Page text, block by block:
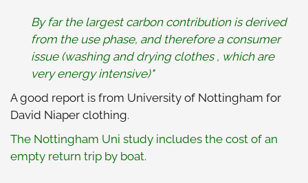
By far the largest carbon contribution is derived
from the use phase, and therefore a consumer
issue (washing and drying clothes , which are
very energy intensive)"
A good report is from University of Nottingham for
David Niaper clothing.
The Nottingham Uni study includes the cost of an
empty return trip by boat.